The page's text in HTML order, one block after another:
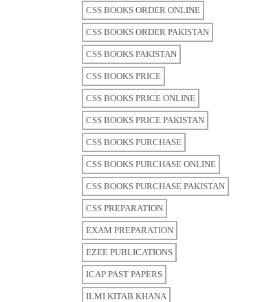
CSS BOOKS ORDER ONLINE
CSS BOOKS ORDER PAKISTAN
CSS BOOKS PAKISTAN
CSS BOOKS PRICE
CSS BOOKS PRICE ONLINE
CSS BOOKS PRICE PAKISTAN
CSS BOOKS PURCHASE
CSS BOOKS PURCHASE ONLINE
CSS BOOKS PURCHASE PAKISTAN
CSS PREPARATION
EXAM PREPARATION
EZEE PUBLICATIONS
ICAP PAST PAPERS
ILMI KITAB KHANA